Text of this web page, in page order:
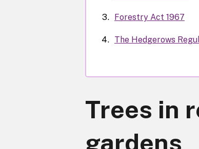
Forestry Act 1967
The Hedgerows
Trees in
gardens